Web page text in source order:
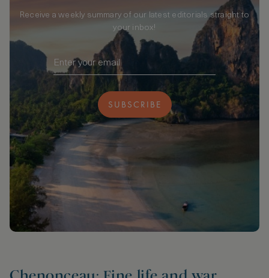
Receive a weekly summary of our latest editorials straight to
your inbox!
SUBSCRIBE